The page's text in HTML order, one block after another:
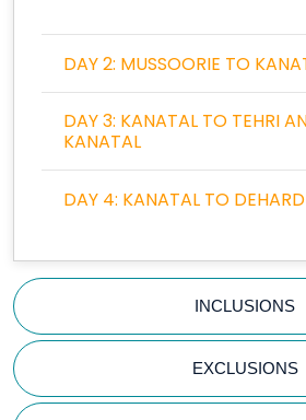
DAY 2: MUSSOORIE TO
DAY 3: KANATAL TO TEHRI
KANATAL
DAY 4: KANATAL TO
INCLUSIONS
EXCLUSIONS